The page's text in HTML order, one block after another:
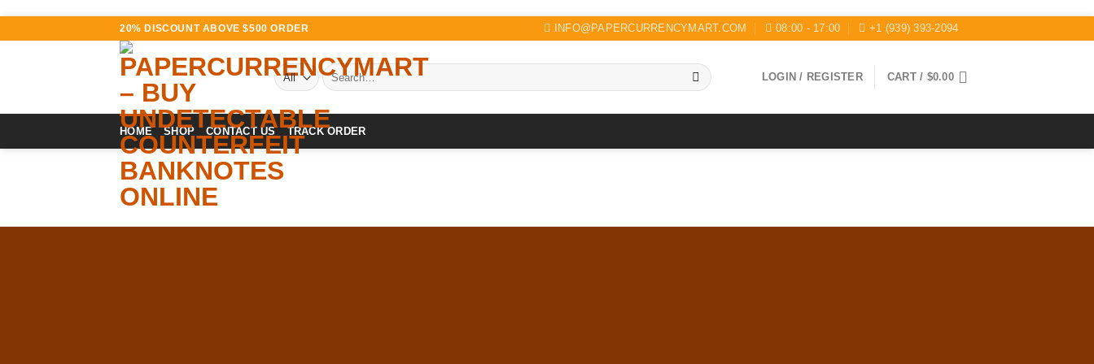
20% DISCOUNT ABOVE $500 ORDER INFO@PAPERCURRENCYMART.COM 08:00 - 17:00 +1 (939) 393-2094
Search
for:
LOGIN / REGISTER CART / $0.00
HOME SHOP CONTACT US TRACK ORDER